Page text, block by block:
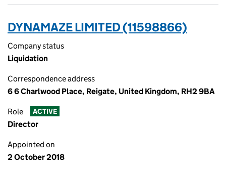
DYNAMAZE LIMITED (11598866)
Company status
Liquidation
Correspondence address
6 6 Charlwood Place, Reigate, United Kingdom, RH2 9BA
Role ACTIVE
Director
Appointed on
2 October 2018